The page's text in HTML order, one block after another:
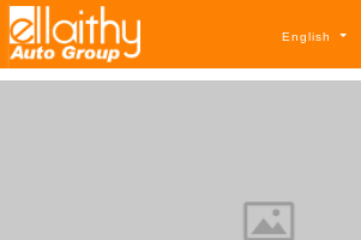
English